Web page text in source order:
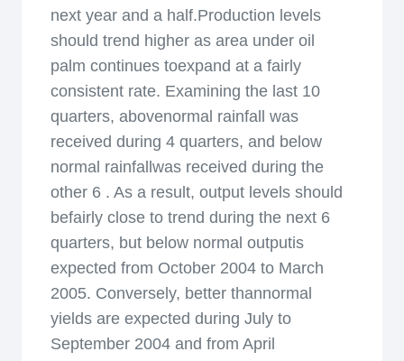
next year and a half.Production levels
should trend higher as area under oil
palm continues toexpand at a fairly
consistent rate. Examining the last 10
quarters, abovenormal rainfall was
received during 4 quarters, and below
normal rainfallwas received during the
other 6 . As a result, output levels should
befairly close to trend during the next 6
quarters, but below normal outputis
expected from October 2004 to March
2005. Conversely, better thannormal
yields are expected during July to
September 2004 and from April